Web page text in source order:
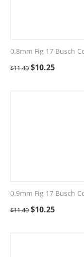
0.8mm Fig 17 Busch
$11.40 $10.25
0.9mm Fig 17 Busch
$11.40 $10.25